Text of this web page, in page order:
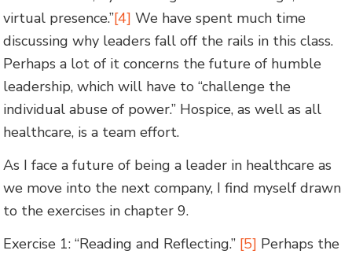
virtual presence.”[4] We have spent much time
discussing why leaders fall off the rails in this class.
Perhaps a lot of it concerns the future of humble
leadership, which will have to “challenge the
individual abuse of power.” Hospice, as well as all
healthcare, is a team effort.
As I face a future of being a leader in healthcare as
we move into the next company, I find myself drawn
to the exercises in chapter 9.
Exercise 1: “Reading and Reflecting.” [5] Perhaps the